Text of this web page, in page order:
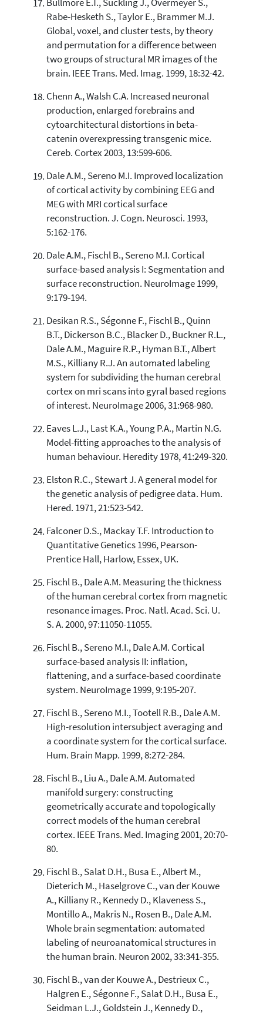
Bullmore E.T., Suckling J., Overmeyer S.,
Rabe-Hesketh S., Taylor E., Brammer M.J.
Global, voxel, and cluster tests, by theory
and permutation for a difference between
two groups of structural MR images of the
brain. IEEE Trans. Med. Imag. 1999, 18:32-42.
Chenn A., Walsh C.A. Increased neuronal
production, enlarged forebrains and
cytoarchitectural distortions in beta-
catenin overexpressing transgenic mice.
Cereb. Cortex 2003, 13:599-606.
Dale A.M., Sereno M.I. Improved localization
of cortical activity by combining EEG and
MEG with MRI cortical surface
reconstruction. J. Cogn. Neurosci. 1993,
5:162-176.
Dale A.M., Fischl B., Sereno M.I. Cortical
surface-based analysis I: Segmentation and
surface reconstruction. NeuroImage 1999,
9:179-194.
Desikan R.S., Ségonne F., Fischl B., Quinn
B.T., Dickerson B.C., Blacker D., Buckner R.L.,
Dale A.M., Maguire R.P., Hyman B.T., Albert
M.S., Killiany R.J. An automated labeling
system for subdividing the human cerebral
cortex on mri scans into gyral based regions
of interest. NeuroImage 2006, 31:968-980.
Eaves L.J., Last K.A., Young P.A., Martin N.G.
Model-fitting approaches to the analysis of
human behaviour. Heredity 1978, 41:249-320.
Elston R.C., Stewart J. A general model for
the genetic analysis of pedigree data. Hum.
Hered. 1971, 21:523-542.
Falconer D.S., Mackay T.F. Introduction to
Quantitative Genetics 1996, Pearson-
Prentice Hall, Harlow, Essex, UK.
Fischl B., Dale A.M. Measuring the thickness
of the human cerebral cortex from magnetic
resonance images. Proc. Natl. Acad. Sci. U.
S. A. 2000, 97:11050-11055.
Fischl B., Sereno M.I., Dale A.M. Cortical
surface-based analysis II: inflation,
flattening, and a surface-based coordinate
system. NeuroImage 1999, 9:195-207.
Fischl B., Sereno M.I., Tootell R.B., Dale A.M.
High-resolution intersubject averaging and
a coordinate system for the cortical surface.
Hum. Brain Mapp. 1999, 8:272-284.
Fischl B., Liu A., Dale A.M. Automated
manifold surgery: constructing
geometrically accurate and topologically
correct models of the human cerebral
cortex. IEEE Trans. Med. Imaging 2001, 20:70-
80.
Fischl B., Salat D.H., Busa E., Albert M.,
Dieterich M., Haselgrove C., van der Kouwe
A., Killiany R., Kennedy D., Klaveness S.,
Montillo A., Makris N., Rosen B., Dale A.M.
Whole brain segmentation: automated
labeling of neuroanatomical structures in
the human brain. Neuron 2002, 33:341-355.
Fischl B., van der Kouwe A., Destrieux C.,
Halgren E., Ségonne F., Salat D.H., Busa E.,
Seidman L.J., Goldstein J., Kennedy D.,